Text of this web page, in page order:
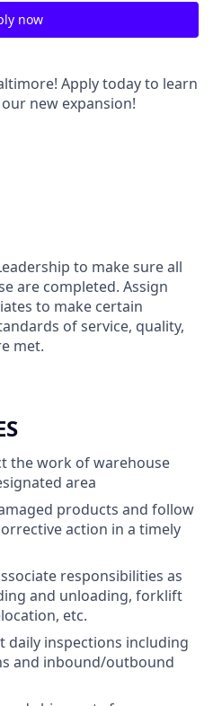
now
Apply today to learn
new expansion!
to make sure all
are completed. Assign
to make certain
of service, quality,
met.
the work of warehouse
area
products and follow
action in a timely
responsibilities as
and unloading, forklift
etc.
daily inspections including
and inbound/outbound